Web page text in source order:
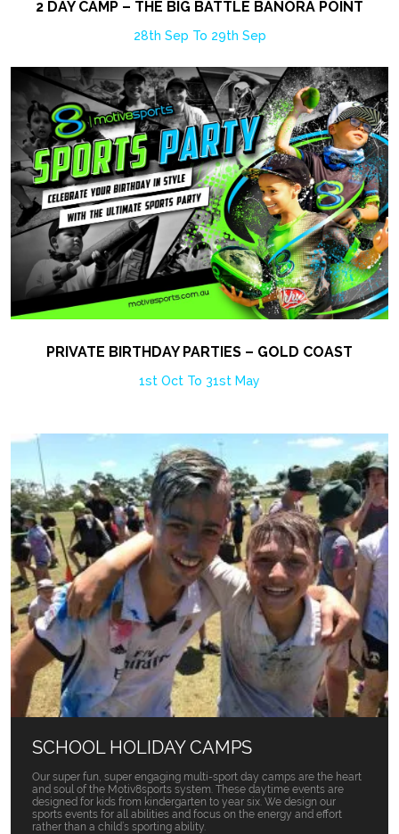
2 DAY CAMP – THE BIG BATTLE BANORA POINT
28th Sep To 29th Sep
PRIVATE BIRTHDAY PARTIES – GOLD COAST
1st Oct To 31st May
SCHOOL HOLIDAY CAMPS
Our super fun, super engaging multi-sport day camps are the heart
and soul of the Motiv8sports system. These daytime events are
designed for kids from kindergarten to year six. We design our
sports events for all abilities and focus on the energy and effort
rather than a child’s sporting ability.